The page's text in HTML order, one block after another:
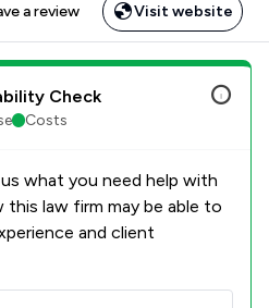
a review Visit website
Check
Costs
what you need help with
this law firm may be able to
and client